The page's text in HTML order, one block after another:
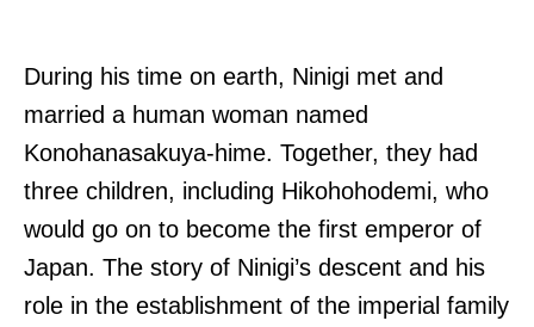
During his time on earth, Ninigi met and
married a human woman named
Konohanasakuya-hime. Together, they had
three children, including Hikohohodemi, who
would go on to become the first emperor of
Japan. The story of Ninigi’s descent and his
role in the establishment of the imperial family